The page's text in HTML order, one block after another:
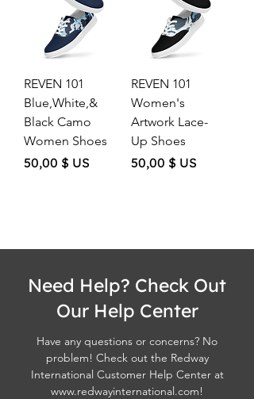
REVEN 101
Blue,White,&
Black Camo
Women Shoes
Price
50,00 $ US
REVEN 101
Women's
Artwork Lace-
Up Shoes
Price
50,00 $ US
Need Help? Check Out
Our Help Center
Have any questions or concerns? No
problem! Check out the Redway
International Customer Help Center at
www.redwayinternational.com!